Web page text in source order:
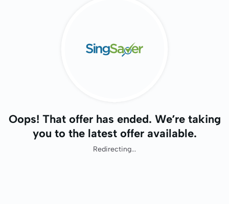
Oops! That offer has ended. We’re taking
you to the latest offer available.
Redirecting...